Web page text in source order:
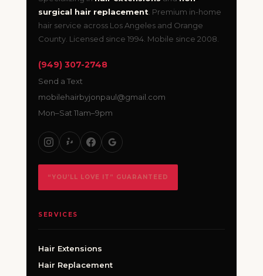
surgical hair replacement. Premium in-home
hair service across Los Angeles and Orange
County. Licensed since 1994. Mobile since 2008.
(949) 307-2748
Send a Text
mobilehairbyjonpaul@gmail.com
Mon–Sat 11am–9pm
“YOU’LL LOVE IT” GUARANTEED
SERVICES
Hair Extensions
Hair Replacement